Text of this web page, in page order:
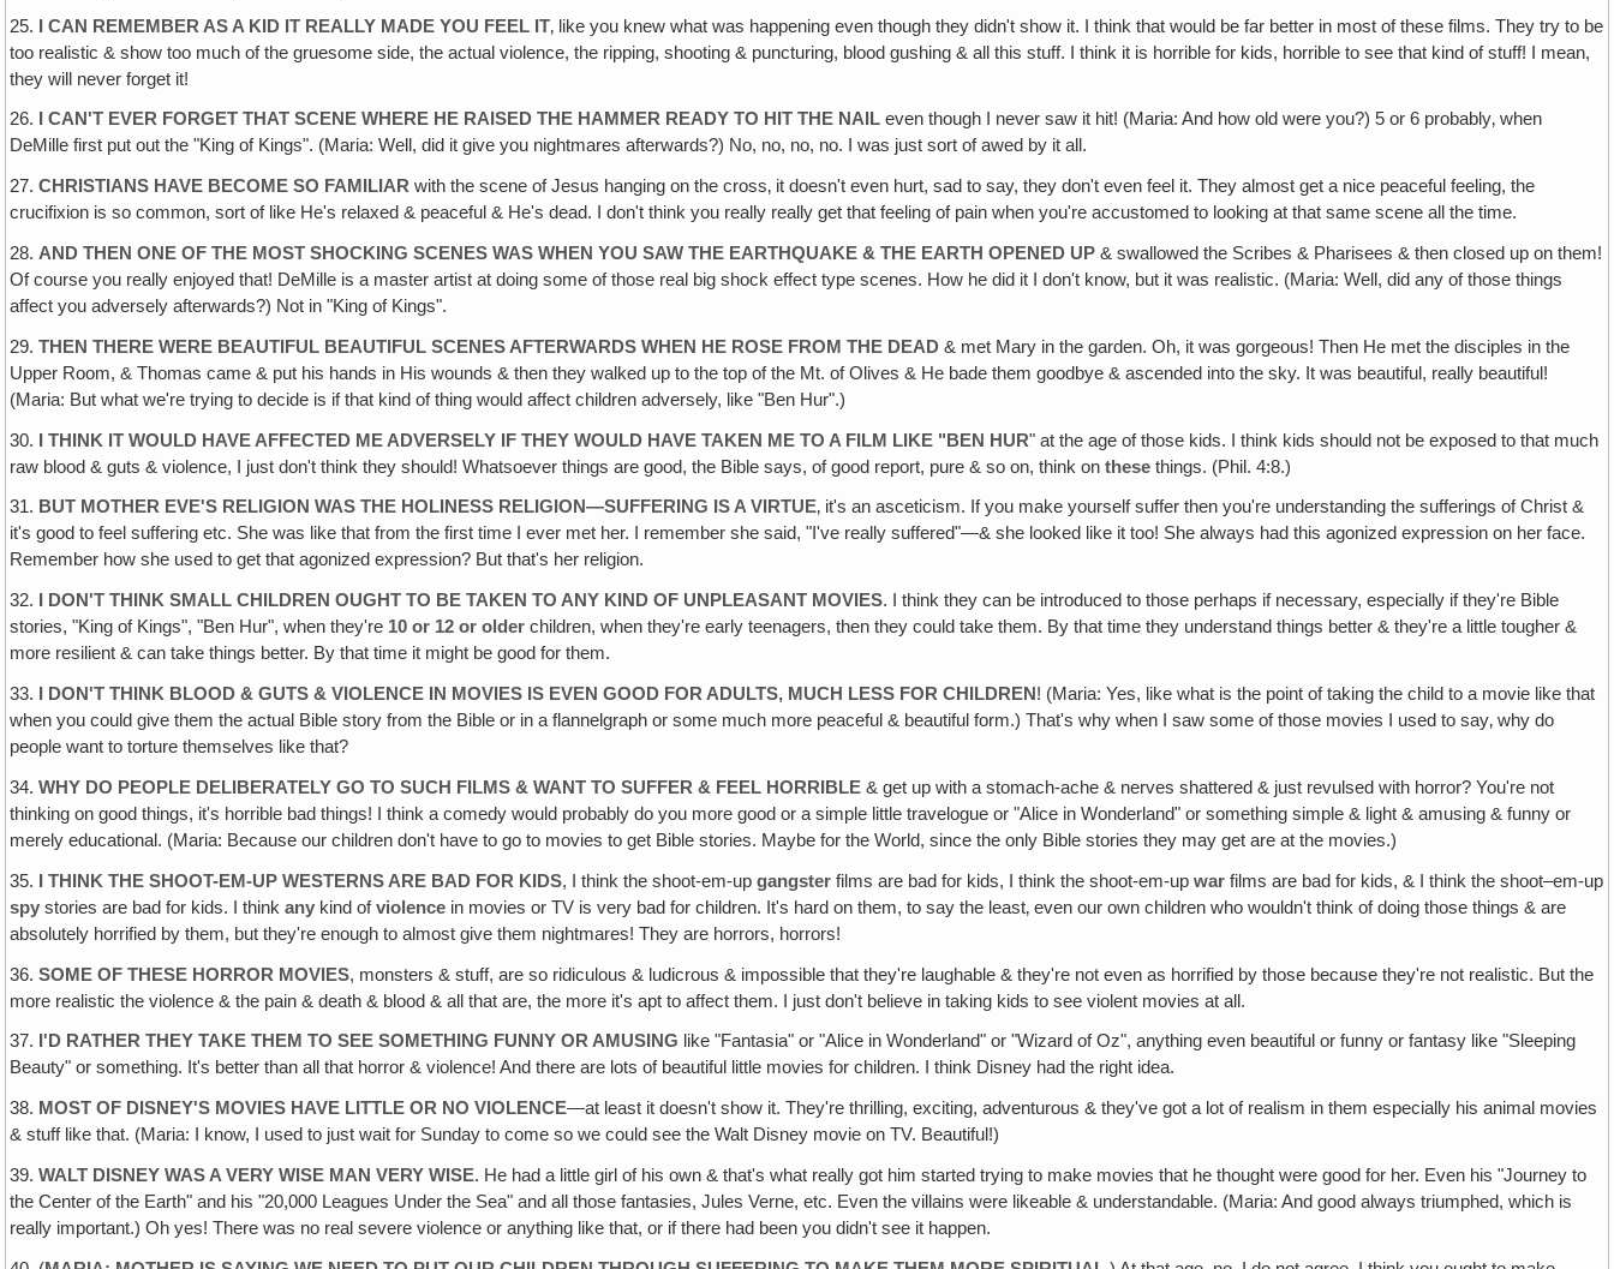
25. I CAN REMEMBER AS A KID IT REALLY MADE YOU FEEL IT‚ like you knew what was happening even though they didn't show it. I think that would be far better in most of these films. They try to be
too realistic & show too much of the gruesome side, the actual violence, the ripping, shooting & puncturing, blood gushing & all this stuff. I think it is horrible for kids, horrible to see that kind of stuff! I mean,
they will never forget it!
26. I CAN'T EVER FORGET THAT SCENE WHERE HE RAISED THE HAMMER READY TO HIT THE NAIL even though I never saw it hit! (Maria: And how old were you?) 5 or 6 probably‚ when
DeMille first put out the "King of Kings". (Maria: Well, did it give you nightmares afterwards?) No, no, no, no. I was just sort of awed by it all.
27.CHRISTIANS HAVE BECOME SO FAMILIAR with the scene of Jesus hanging on the cross‚ it doesn't even hurt, sad to say, they don't even feel it. They almost get a nice peaceful feeling, the
crucifixion is so common, sort of like He's relaxed & peaceful & He's dead. I don't think you really really get that feeling of pain when you're accustomed to looking at that same scene all the time.
28. AND THEN ONE OF THE MOST SHOCKING SCENES WAS WHEN YOU SAW THE EARTHQUAKE & THE EARTH OPENED UP & swallowed the Scribes & Pharisees & then closed up on them!
Of course you really enjoyed that! DeMille is a master artist at doing some of those real big shock effect type scenes. How he did it I don't know, but it was realistic. (Maria: Well, did any of those things
affect you adversely afterwards?) Not in "King of Kings".
29.THEN THERE WERE BEAUTIFUL BEAUTIFUL SCENES AFTERWARDS WHEN HE ROSE FROM THE DEAD & met Mary in the garden. Oh, it was gorgeous! Then He met the disciples in the
Upper Room, & Thomas came & put his hands in His wounds & then they walked up to the top of the Mt. of Olives & He bade them goodbye & ascended into the sky. It was beautiful, really beautiful!
(Maria: But what we're trying to decide is if that kind of thing would affect children adversely, like "Ben Hur".)
30. I THINK IT WOULD HAVE AFFECTED ME ADVERSELY IF THEY WOULD HAVE TAKEN ME TO A FILM LIKE "BEN HUR" at the age of those kids. I think kids should not be exposed to that much
raw blood & guts & violence, I just don't think they should! Whatsoever things are good, the Bible says, of good report, pure & so on, think onthese things. (Phil. 4:8.)
31. BUT MOTHER EVE'S RELIGION WAS THE HOLINESS RELIGION—SUFFERING IS A VIRTUE‚ it's an asceticism. If you make yourself suffer then you're understanding the sufferings of Christ &
it's good to feel suffering etc. She was like that from the first time I ever met her. I remember she said, "I've really suffered"—& she looked like it too! She always had this agonized expression on her face.
Remember how she used to get that agonized expression? But that's her religion.
32. I DON'T THINK SMALL CHILDREN OUGHT TO BE TAKEN TO ANY KIND OF UNPLEASANT MOVIES. I think they can be introduced to those perhaps if necessary, especially if they're Bible
stories, "King of Kings", "Ben Hur", when they're 10 or 12 or older children, when they're early teenagers, then they could take them. By that time they understand things better & they're a little tougher &
more resilient & can take things better. By that time it might be good for them.
33. I DON'T THINK BLOOD & GUTS & VIOLENCE IN MOVIES IS EVEN GOOD FOR ADULTS, MUCH LESS FOR CHILDREN ! (Maria: Yes, like what is the point of taking the child to a movie like that
when you could give them the actual Bible story from the Bible or in a flannelgraph or some much more peaceful & beautiful form.) That's why when I saw some of those movies I used to say‚ why do
people want to torture themselves like that?
34.WHY DO PEOPLE DELIBERATELY GO TO SUCH FILMS & WANT TO SUFFER & FEEL HORRIBLE & get up with a stomach-ache & nerves shattered & just revulsed with horror? You're not
thinking on good things, it's horrible bad things! I think a comedy would probably do you more good or a simple little travelogue or "Alice in Wonderland" or something simple & light & amusing & funny or
merely educational. (Maria: Because our children don't have to go to movies to get Bible stories. Maybe for the World, since the only Bible stories they may get are at the movies.)
35. I THINK THE SHOOT-EM-UP WESTERNS ARE BAD FOR KIDS, I think the shoot-em-upgangster films are bad for kids, I think the shoot-em-upwar films are bad for kids, & I think the shoot–em-up
spy stories are bad for kids. I thinkany kind ofviolence in movies or TV is very bad for children. It's hard on them, to say the least‚ even our own children who wouldn't think of doing those things & are
absolutely horrified by them, but they're enough to almost give them nightmares! They are horrors, horrors!
36.SOME OF THESE HORROR MOVIES, monsters & stuff, are so ridiculous & ludicrous & impossible that they're laughable & they're not even as horrified by those because they're not realistic. But the
more realistic the violence & the pain & death & blood & all that are, the more it's apt to affect them. I just don't believe in taking kids to see violent movies at all.
37. I'D RATHER THEY TAKE THEM TO SEE SOMETHING FUNNY OR AMUSING like "Fantasia" or "Alice in Wonderland" or "Wizard of Oz", anything even beautiful or funny or fantasy like "Sleeping
Beauty" or something. It's better than all that horror & violence! And there are lots of beautiful little movies for children. I think Disney had the right idea.
38. MOST OF DISNEY'S MOVIES HAVE LITTLE OR NO VIOLENCE—at least it doesn't show it. They're thrilling, exciting, adventurous & they've got a lot of realism in them especially his animal movies
& stuff like that. (Maria: I know, I used to just wait for Sunday to come so we could see the Walt Disney movie on TV. Beautiful!)
39.WALT DISNEY WAS A VERY WISE MAN VERY WISE. He had a little girl of his own & that's what really got him started trying to make movies that he thought were good for her. Even his "Journey to
the Center of the Earth" and his "20,000 Leagues Under the Sea" and all those fantasies, Jules Verne, etc. Even the villains were likeable & understandable. (Maria: And good always triumphed, which is
really important.) Oh yes! There was no real severe violence or anything like that, or if there had been you didn't see it happen.